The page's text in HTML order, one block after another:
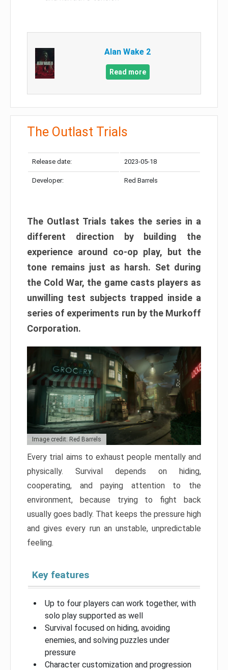
Alan Wake 2
Read more
The Outlast Trials
Release date: 2023-05-18
Developer: Red Barrels
The Outlast Trials takes the series in a
different direction by building the
experience around co-op play, but the
tone remains just as harsh. Set during
the Cold War, the game casts players as
unwilling test subjects trapped inside a
series of experiments run by the Murkoff
Corporation.
Image credit: Red Barrels
Every trial aims to exhaust people mentally and
physically. Survival depends on hiding,
cooperating, and paying attention to the
environment, because trying to fight back
usually goes badly. That keeps the pressure high
and gives every run an unstable, unpredictable
feeling.
Key features
Up to four players can work together, with
solo play supported as well
Survival focused on hiding, avoiding
enemies, and solving puzzles under
pressure
Character customization and progression